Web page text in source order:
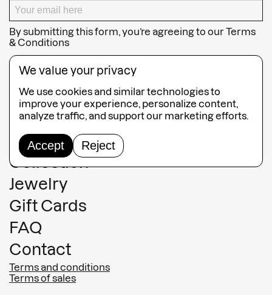
By submitting this form, you’re agreeing to ourTerms
& Conditions
SUBSCRIBE
Guided Tours
Collection
Jewelry
Gift Cards
FAQ
Contact
Terms and conditions
Terms of sales
We value your privacy
We use cookies and similar technologies to
improve your experience, personalize content,
analyze traffic, and support our marketing efforts.
Accept Reject